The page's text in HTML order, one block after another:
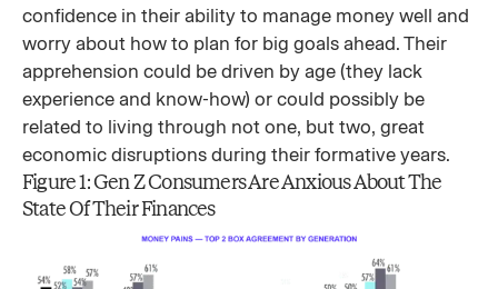
confidence in their ability to manage money well and
worry about how to plan for big goals ahead. Their
apprehension could be driven by age (they lack
experience and know-how) or could possibly be
related to living through not one, but two, great
economic disruptions during their formative years.
Figure 1: Gen Z Consumers Are Anxious About The
State Of Their Finances